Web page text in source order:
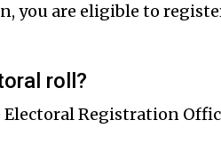
you are eligible to
roll?
Registration